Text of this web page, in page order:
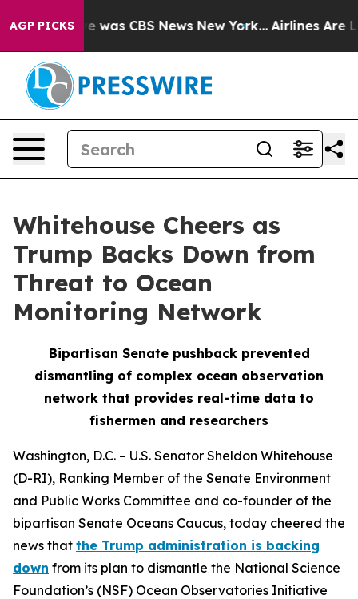
AGP PICKS
Narrative was CBS News New York... Airlines Are
Whitehouse Cheers as
Trump Backs Down from
Threat to Ocean
Monitoring Network
Bipartisan Senate pushback prevented
dismantling of complex ocean observation
network that provides real-time data to
fishermen and researchers
Washington, D.C. – U.S. Senator Sheldon Whitehouse
(D-RI), Ranking Member of the Senate Environment
and Public Works Committee and co-founder of the
bipartisan Senate Oceans Caucus, today cheered the
news that the Trump administration is backing
down from its plan to dismantle the National Science
Foundation’s (NSF) Ocean Observatories Initiative